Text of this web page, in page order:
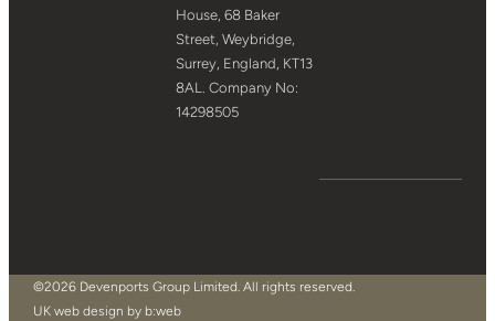
House, 68 Baker
Street, Weybridge,
Surrey, England, KT13
8AL. Company No:
14298505
©2026 Devenports Group Limited. All rights reserved.
UK web design by b:web